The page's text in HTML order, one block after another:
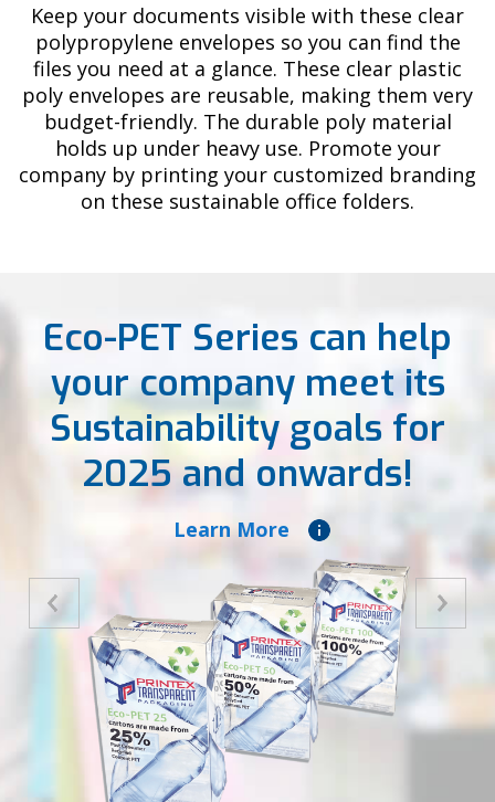
Keep your documents visible with these clear
polypropylene envelopes so you can find the
files you need at a glance. These clear plastic
poly envelopes are reusable, making them very
budget-friendly. The durable poly material
holds up under heavy use. Promote your
company by printing your customized branding
on these sustainable office folders.
Eco-PET Series can help
your company meet its
Sustainability goals for
2025 and onwards!
Learn More
Previous